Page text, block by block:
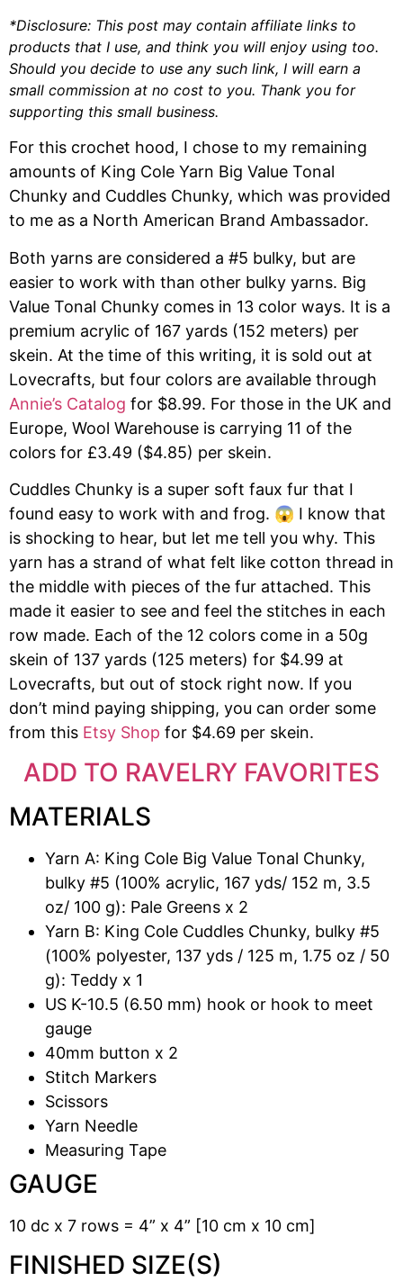
*Disclosure: This post may contain affiliate links to
products that I use, and think you will enjoy using too.
Should you decide to use any such link, I will earn a
small commission at no cost to you. Thank you for
supporting this small business.
For this crochet hood, I chose to my remaining
amounts of King Cole Yarn Big Value Tonal
Chunky and Cuddles Chunky, which was provided
to me as a North American Brand Ambassador.
Both yarns are considered a #5 bulky, but are
easier to work with than other bulky yarns. Big
Value Tonal Chunky comes in 13 color ways. It is a
premium acrylic of 167 yards (152 meters) per
skein. At the time of this writing, it is sold out at
Lovecrafts, but four colors are available through
Annie’s Catalog for $8.99. For those in the UK and
Europe, Wool Warehouse is carrying 11 of the
colors for £3.49 ($4.85) per skein.
Cuddles Chunky is a super soft faux fur that I
found easy to work with and frog. 😱 I know that
is shocking to hear, but let me tell you why. This
yarn has a strand of what felt like cotton thread in
the middle with pieces of the fur attached. This
made it easier to see and feel the stitches in each
row made. Each of the 12 colors come in a 50g
skein of 137 yards (125 meters) for $4.99 at
Lovecrafts, but out of stock right now. If you
don’t mind paying shipping, you can order some
from this Etsy Shop for $4.69 per skein.
ADD TO RAVELRY FAVORITES
MATERIALS
Yarn A: King Cole Big Value Tonal Chunky,
bulky #5 (100% acrylic, 167 yds/ 152 m, 3.5
oz/ 100 g): Pale Greens x 2
Yarn B: King Cole Cuddles Chunky, bulky #5
(100% polyester, 137 yds / 125 m, 1.75 oz / 50
g): Teddy x 1
US K-10.5 (6.50 mm) hook or hook to meet
gauge
40mm button x 2
Stitch Markers
Scissors
Yarn Needle
Measuring Tape
GAUGE
10 dc x 7 rows = 4” x 4” [10 cm x 10 cm]
FINISHED SIZE(S)